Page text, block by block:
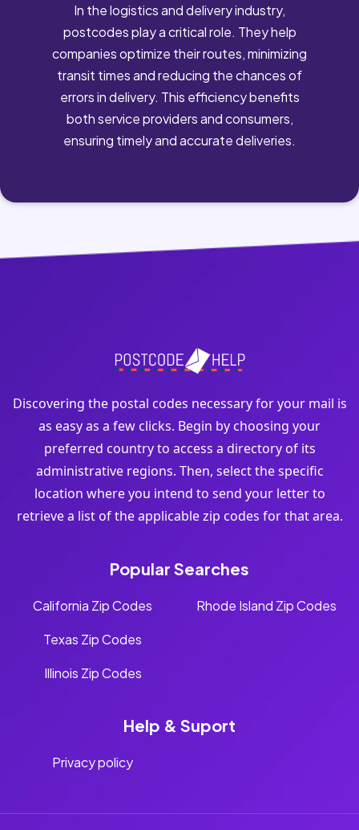
In the logistics and delivery industry,
postcodes play a critical role. They help
companies optimize their routes, minimizing
transit times and reducing the chances of
errors in delivery. This efficiency benefits
both service providers and consumers,
ensuring timely and accurate deliveries.
Discovering the postal codes necessary for your mail is
as easy as a few clicks. Begin by choosing your
preferred country to access a directory of its
administrative regions. Then, select the specific
location where you intend to send your letter to
retrieve a list of the applicable zip codes for that area.
Popular Searches
California Zip Codes
Texas Zip Codes
Illinois Zip Codes
Rhode Island Zip Codes
Help & Suport
Privacy policy